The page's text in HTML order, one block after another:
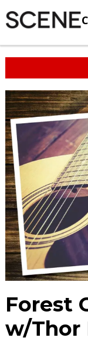
Forest
w/Thor